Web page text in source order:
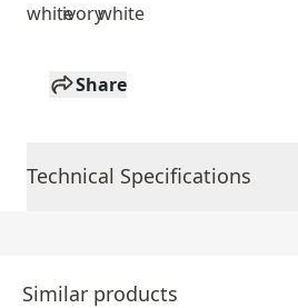
whiteivorywhite
Share
Technical Specifications
Similar products